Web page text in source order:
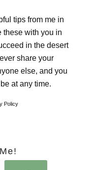
tips from me in
these with you in
in the desert
share your
else, and you
at any time.
Policy